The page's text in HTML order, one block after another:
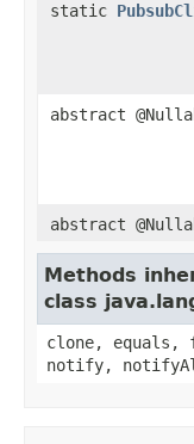
static
abstract
abstract
Methods
class
clone, equals,
notify,